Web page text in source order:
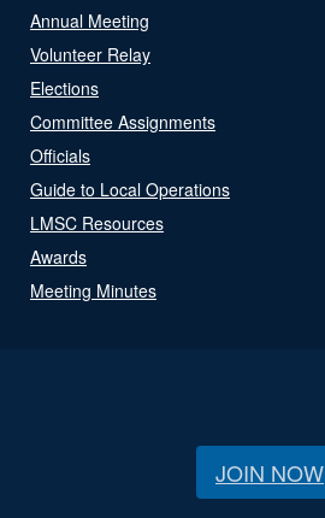
Annual Meeting
Volunteer Relay
Elections
Committee Assignments
Officials
Guide to Local Operations
LMSC Resources
Awards
Meeting Minutes
JOIN NOW